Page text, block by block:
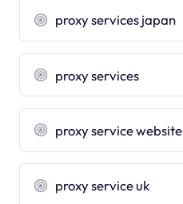
proxy services japan
proxy services
proxy service website
proxy service uk